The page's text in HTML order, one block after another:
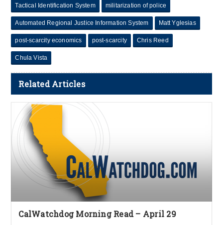
Tactical Identification System militarization of police
Automated Regional Justice Information System Matt Yglesias
post-scarcity economics post-scarcity Chris Reed
Chula Vista
Related Articles
CalWatchdog Morning Read – April 29